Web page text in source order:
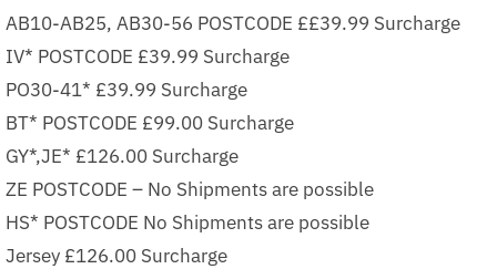
AB10-AB25, AB30-56 POSTCODE ££39.99 Surcharge
IV* POSTCODE £39.99 Surcharge
PO30-41* £39.99 Surcharge
BT* POSTCODE £99.00 Surcharge
GY*,JE* £126.00 Surcharge
ZE POSTCODE – No Shipments are possible
HS* POSTCODE No Shipments are possible
Jersey £126.00 Surcharge